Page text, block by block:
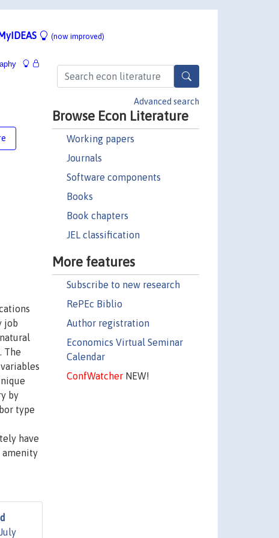
(now improved)
Advanced search
Browse Econ Literature
Working papers
Journals
Software components
Books
Book chapters
JEL classification
More features
Subscribe to new research
RePEc Biblio
Author registration
Economics Virtual Seminar
Calendar
ConfWatcherNEW!
job
The
by
type
have
amenity